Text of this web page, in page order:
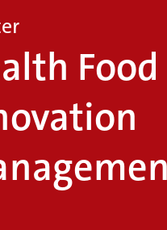
Food